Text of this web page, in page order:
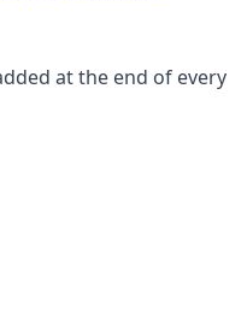
at the end of every